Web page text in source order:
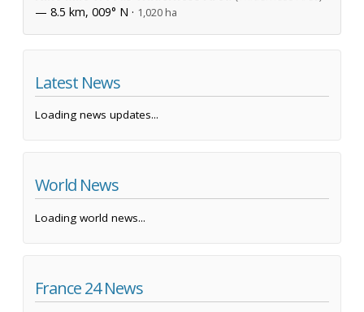
— 8.5 km, 009° N · 1,020 ha
Latest News
Loading news updates...
World News
Loading world news...
France 24 News